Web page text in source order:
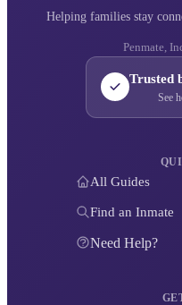
Helping families stay
Penmate,
Trusted
See
All Guides
Find an Inmate
Need Help?